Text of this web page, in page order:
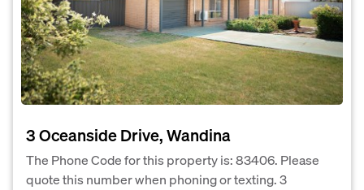
3 Oceanside Drive, Wandina
The Phone Code for this property is: 83406. Please
quote this number when phoning or texting. 3